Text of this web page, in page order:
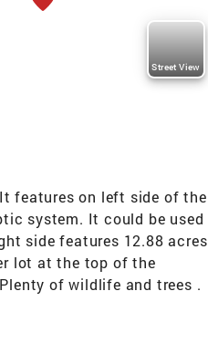
Street View
features on left side of the
system. It could be used
side features 12.88 acres
lot at the top of the
of wildlife and trees .